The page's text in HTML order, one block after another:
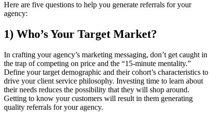
Here are five questions to help you generate referrals for your
agency:
1) Who’s Your Target Market?
In crafting your agency’s marketing messaging, don’t get caught in
the trap of competing on price and the “15-minute mentality.”
Define your target demographic and their cohort’s characteristics to
drive your client service philosophy. Investing time to learn about
their needs reduces the possibility that they will shop around.
Getting to know your customers will result in them generating
quality referrals for your agency.